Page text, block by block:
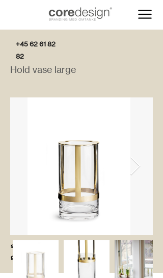
+45 62 61 82
82
salg@coredesi
gn.dk
Hold vase large